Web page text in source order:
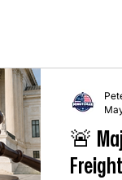
🚨